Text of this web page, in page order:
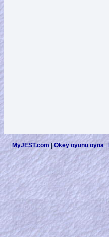
| MyJEST.com |Okey oyunu oyna|